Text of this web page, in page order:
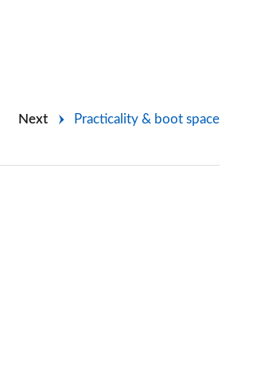
Next Practicality & boot space